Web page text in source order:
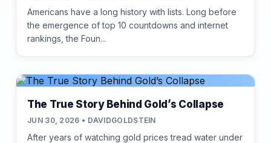
Americans have a long history with lists. Long before
the emergence of top 10 countdowns and internet
rankings, the Foun...
The True Story Behind Gold’s Collapse
JUN 30, 2026 • DAVIDGOLDSTEIN
After years of watching gold prices tread water under